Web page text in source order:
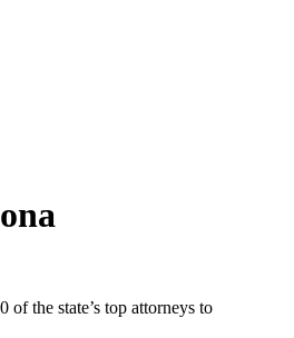
the state’s top attorneys to